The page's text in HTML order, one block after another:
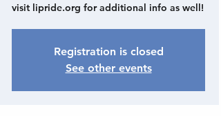
visit lipride.org for additional info as well!
Registration is closed
See other events